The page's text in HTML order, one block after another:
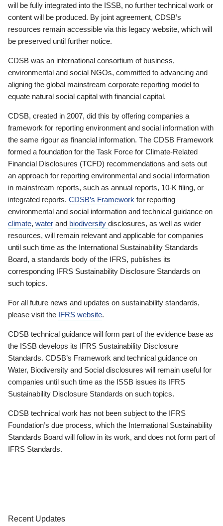
will be fully integrated into the ISSB, no further technical work or
content will be produced. By joint agreement, CDSB’s
resources remain accessible via this legacy website, which will
be preserved until further notice.
CDSB was an international consortium of business,
environmental and social NGOs, committed to advancing and
aligning the global mainstream corporate reporting model to
equate natural social capital with financial capital.
CDSB, created in 2007, did this by offering companies a
framework for reporting environment and social information with
the same rigour as financial information. The CDSB Framework
formed a foundation for the Task Force for Climate-Related
Financial Disclosures (TCFD) recommendations and sets out
an approach for reporting environmental and social information
in mainstream reports, such as annual reports, 10-K filing, or
integrated reports. CDSB’s Framework for reporting
environmental and social information and technical guidance on
climate, water and biodiversity disclosures, as well as wider
resources, will remain relevant and applicable for companies
until such time as the International Sustainability Standards
Board, a standards body of the IFRS, publishes its
corresponding IFRS Sustainability Disclosure Standards on
such topics.
For all future news and updates on sustainability standards,
please visit the IFRS website.
CDSB technical guidance will form part of the evidence base as
the ISSB develops its IFRS Sustainability Disclosure
Standards. CDSB’s Framework and technical guidance on
Water, Biodiversity and Social disclosures will remain useful for
companies until such time as the ISSB issues its IFRS
Sustainability Disclosure Standards on such topics.
CDSB technical work has not been subject to the IFRS
Foundation’s due process, which the International Sustainability
Standards Board will follow in its work, and does not form part of
IFRS Standards.
Recent Updates